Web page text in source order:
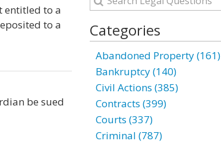
entitled to a
to a
be sued
Categories
Abandoned Property (161)
Bankruptcy (140)
Civil Actions (385)
Contracts (399)
Courts (337)
Criminal (787)